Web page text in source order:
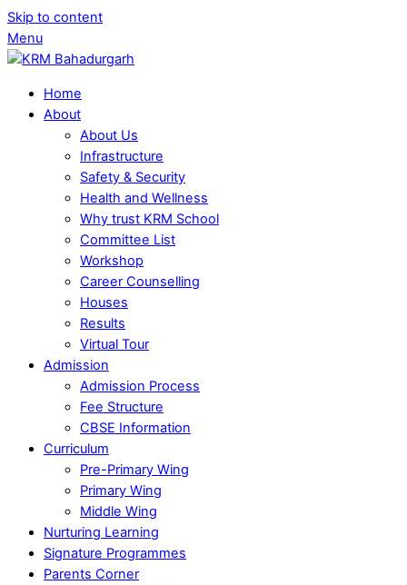
Skip to content
Menu
Home
About
About Us
Infrastructure
Safety & Security
Health and Wellness
Why trust KRM School
Committee List
Workshop
Career Counselling
Houses
Results
Virtual Tour
Admission
Admission Process
Fee Structure
CBSE Information
Curriculum
Pre-Primary Wing
Primary Wing
Middle Wing
Nurturing Learning
Signature Programmes
Parents Corner